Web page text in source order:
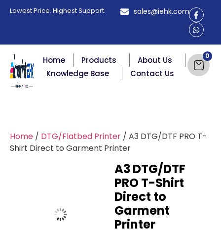
Lowest Price. Highest Support. sales@iehk.com
Home Products
About Us
Knowledge Base
Contact Us
Home / DTG/Flatbed Printer / A3 DTG/DTF PRO T-
Shirt Direct to Garment Printer
A3 DTG/DTF
PRO T-Shirt
Direct to
Garment
Printer